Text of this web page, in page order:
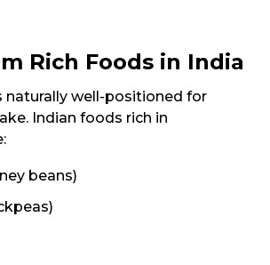
Rich Foods in India
naturally well-positioned for
Indian foods rich in
beans)